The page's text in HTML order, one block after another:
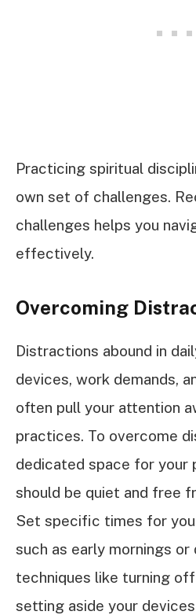
Practicing spiritual
own set of challenges.
challenges helps you
effectively.
Overcoming
Distractions abound in
devices, work demands,
often pull your attention
practices. To overcome
dedicated space for your
should be quiet and free
Set specific times for
such as early mornings or
techniques like turning
setting aside your